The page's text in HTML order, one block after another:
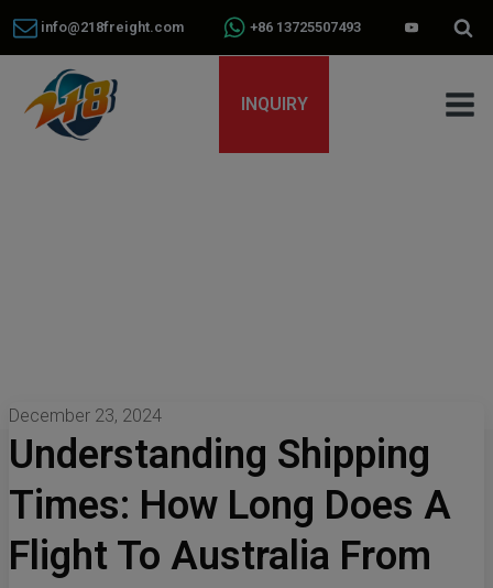
info@218freight.com +86 13725507493
INQUIRY
December 23, 2024
Understanding Shipping
Times: How Long Does A
Flight To Australia From